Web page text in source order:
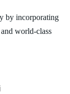
by incorporating
world-class